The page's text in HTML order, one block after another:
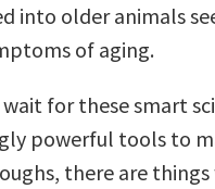
into older animals
of aging.
for these smart
powerful tools to
there are things